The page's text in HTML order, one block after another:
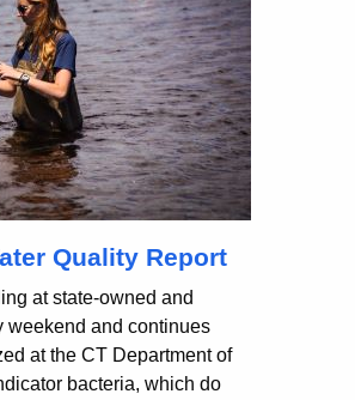
Quality Report
at state-owned and
weekend and continues
at the CT Department of
bacteria, which do